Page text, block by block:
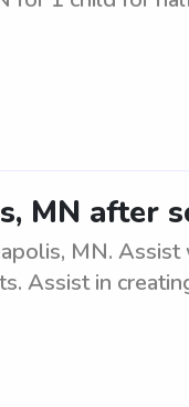
MN after
MN.
Assist in